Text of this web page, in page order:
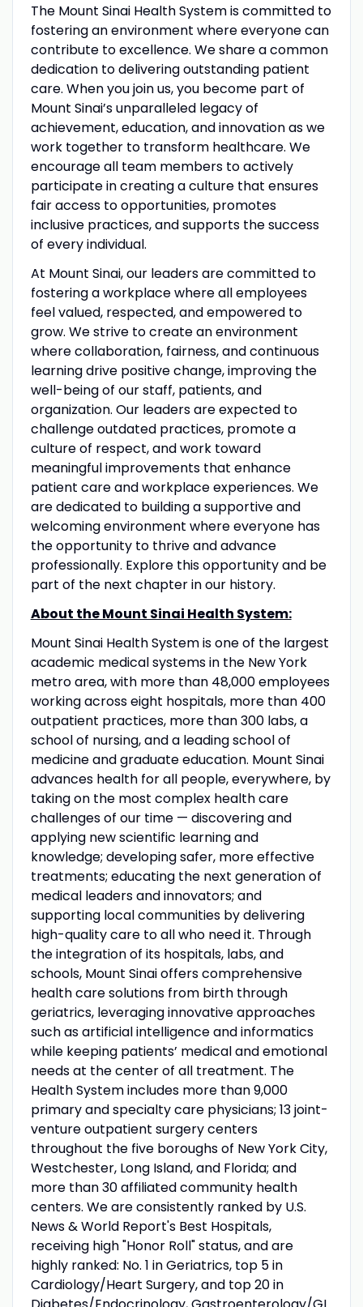
The Mount Sinai Health System is committed to
fostering an environment where everyone can
contribute to excellence. We share a common
dedication to delivering outstanding patient
care. When you join us, you become part of
Mount Sinai’s unparalleled legacy of
achievement, education, and innovation as we
work together to transform healthcare. We
encourage all team members to actively
participate in creating a culture that ensures
fair access to opportunities, promotes
inclusive practices, and supports the success
of every individual.
At Mount Sinai, our leaders are committed to
fostering a workplace where all employees
feel valued, respected, and empowered to
grow. We strive to create an environment
where collaboration, fairness, and continuous
learning drive positive change, improving the
well-being of our staff, patients, and
organization. Our leaders are expected to
challenge outdated practices, promote a
culture of respect, and work toward
meaningful improvements that enhance
patient care and workplace experiences. We
are dedicated to building a supportive and
welcoming environment where everyone has
the opportunity to thrive and advance
professionally. Explore this opportunity and be
part of the next chapter in our history.
About the Mount Sinai Health System:
Mount Sinai Health System is one of the largest
academic medical systems in the New York
metro area, with more than 48,000 employees
working across eight hospitals, more than 400
outpatient practices, more than 300 labs, a
school of nursing, and a leading school of
medicine and graduate education. Mount Sinai
advances health for all people, everywhere, by
taking on the most complex health care
challenges of our time — discovering and
applying new scientific learning and
knowledge; developing safer, more effective
treatments; educating the next generation of
medical leaders and innovators; and
supporting local communities by delivering
high-quality care to all who need it. Through
the integration of its hospitals, labs, and
schools, Mount Sinai offers comprehensive
health care solutions from birth through
geriatrics, leveraging innovative approaches
such as artificial intelligence and informatics
while keeping patients’ medical and emotional
needs at the center of all treatment. The
Health System includes more than 9,000
primary and specialty care physicians; 13 joint-
venture outpatient surgery centers
throughout the five boroughs of New York City,
Westchester, Long Island, and Florida; and
more than 30 affiliated community health
centers. We are consistently ranked by U.S.
News & World Report's Best Hospitals,
receiving high "Honor Roll" status, and are
highly ranked: No. 1 in Geriatrics, top 5 in
Cardiology/Heart Surgery, and top 20 in